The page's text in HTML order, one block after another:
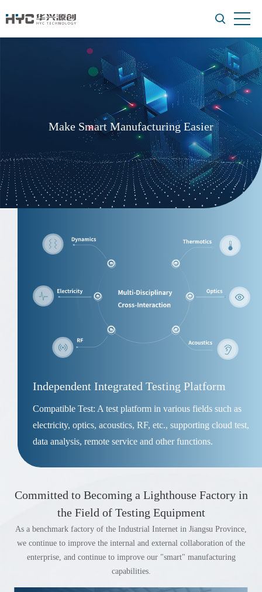
Make Smart Manufacturing Easier
Independent Integrated Testing Platform
Compatible Test: A test platform in various fields such as
electricity, optics, acoustics, RF, etc., supporting cloud test,
data analysis, remote service and other functions.
Committed to Becoming a Lighthouse Factory in
the Field of Testing Equipment
As a benchmark factory of the Industrial Internet in Jiangsu Province,
we continue to improve the internal and external collaboration of the
enterprise, and continue to improve our "smart" manufacturing
capabilities.